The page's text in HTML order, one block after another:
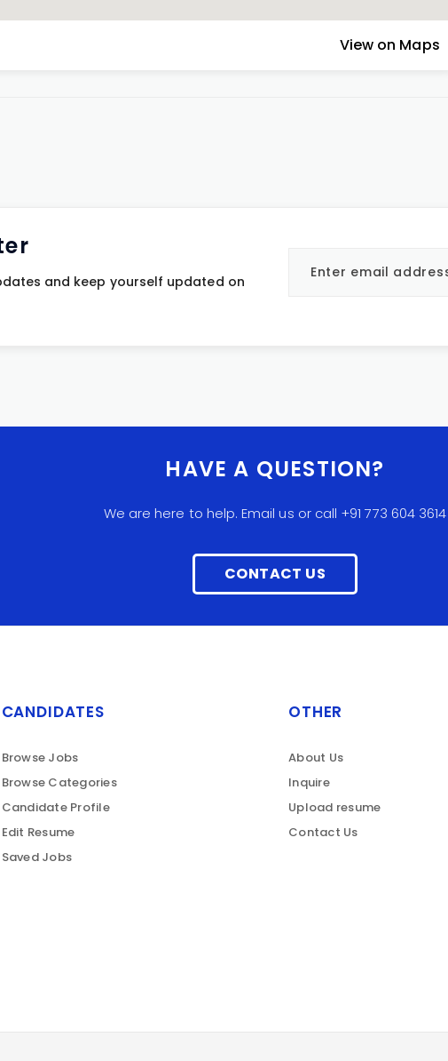
View on Maps
and keep yourself updated on
HAVE A QUESTION?
We are here to help. Email us or call +91 773 604 3614
CONTACT US
CANDIDATES
Browse Jobs
Browse Categories
Candidate Profile
Edit Resume
Saved Jobs
OTHER
About Us
Inquire
Upload resume
Contact Us